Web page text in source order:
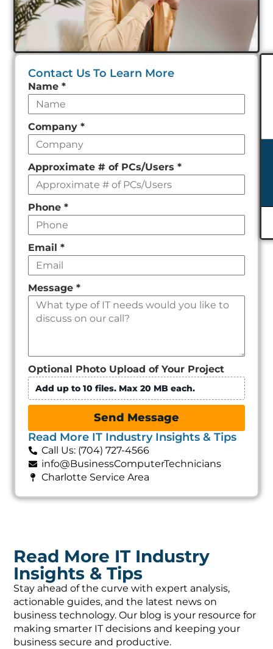
Contact Us To Learn More
Leave
this
field
empty
Name *
Company *
Approximate # of PCs/Users *
Phone *
Email *
Message *
Optional Photo Upload of Your Project
Add up to 10 files. Max 20 MB each.
Send Message
Read More IT Industry Insights & Tips
Call Us: (704) 727-4566
info@BusinessComputerTechnicians
Charlotte Service Area
Read More IT Industry
Insights & Tips
Stay ahead of the curve with expert analysis,
actionable guides, and the latest news on
business technology. Our blog is your resource for
making smarter IT decisions and keeping your
business secure and productive.